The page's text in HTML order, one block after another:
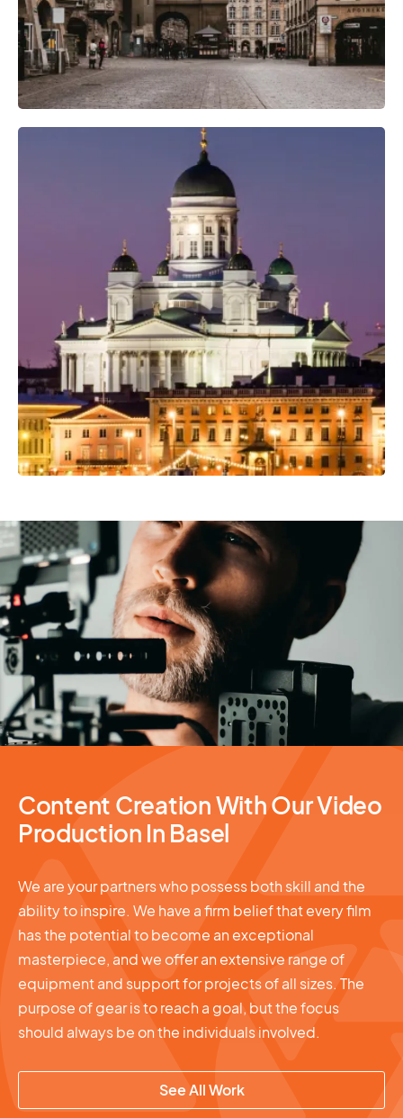
Professional Camera Crew
Video Production
Content Creation With Our Video
Production In Basel
We are your partners who possess both skill and the
ability to inspire. We have a firm belief that every film
has the potential to become an exceptional
masterpiece, and we offer an extensive range of
equipment and support for projects of all sizes. The
purpose of gear is to reach a goal, but the focus
should always be on the individuals involved.
See All Work